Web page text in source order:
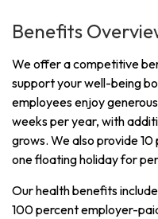
Benefits
We offer a competitive
support your well-being
employees enjoy
weeks per year, with
grows. We also provide
one floating holiday for
Our health benefits
100 percent employer-